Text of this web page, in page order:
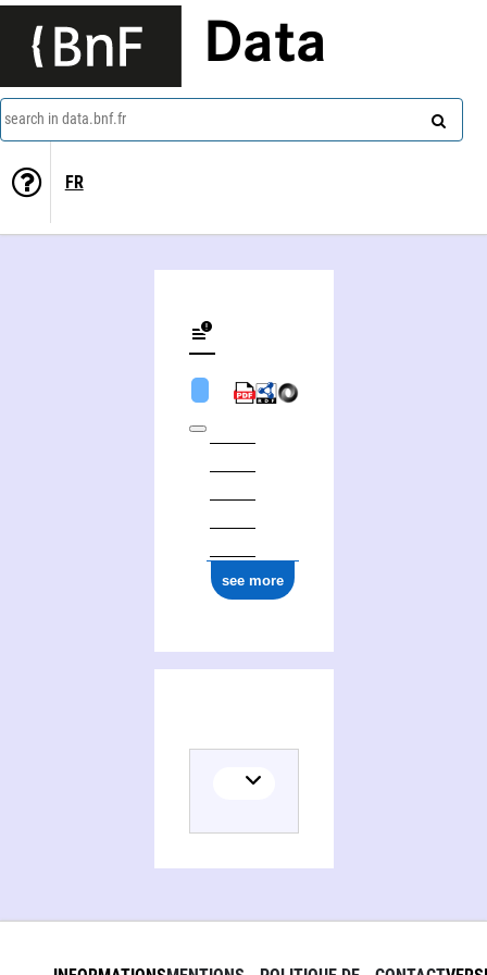
Data
search in data.bnf.fr
FR
see more